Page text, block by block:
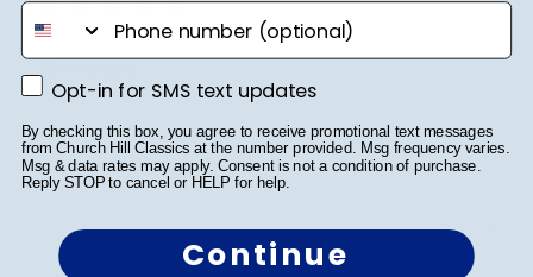
Good job
Good job
Was this review helpful?
phone number
Opt-in for SMS text updates
Opt-in for SMS text updates
By checking this box, you agree to receive promotional text messages
from Church Hill Classics at the number provided. Msg frequency varies.
Msg & data rates may apply. Consent is not a condition of purchase.
Reply STOP to cancel or HELP for help.
Continue